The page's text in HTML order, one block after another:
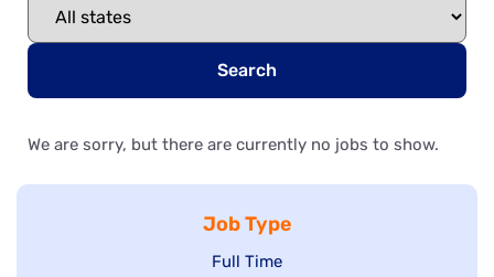
Search
We are sorry, but there are currently no jobs to show.
Job Type
Show
Full Time